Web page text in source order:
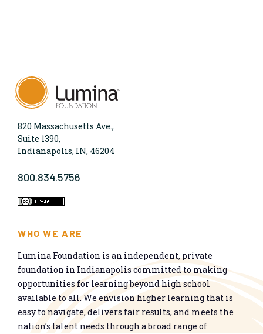
820 Massachusetts Ave.,
Suite 1390,
Indianapolis, IN, 46204
800.834.5756
WHO WE ARE
Lumina Foundation is an independent, private
foundation in Indianapolis committed to making
opportunities for learning beyond high school
available to all. We envision higher learning that is
easy to navigate, delivers fair results, and meets the
nation’s talent needs through a broad range of